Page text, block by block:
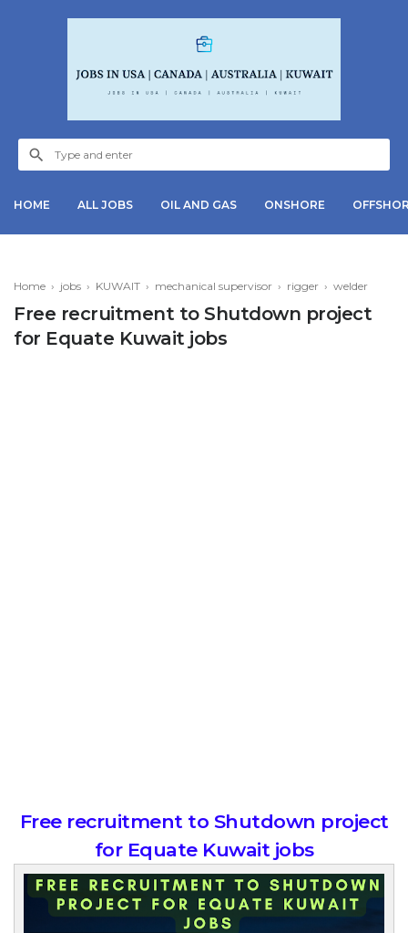
HOME ALL JOBS OIL AND GAS ONSHORE
Home › jobs › KUWAIT › mechanical supervisor › rigger › welder
Free recruitment to Shutdown project
for Equate Kuwait jobs
Free recruitment to Shutdown project
for Equate Kuwait jobs